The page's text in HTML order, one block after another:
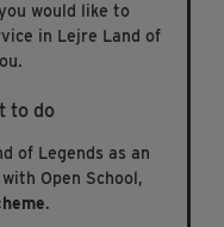
would like to
in Lejre Land of
to do
of Legends as an
Open School,
.